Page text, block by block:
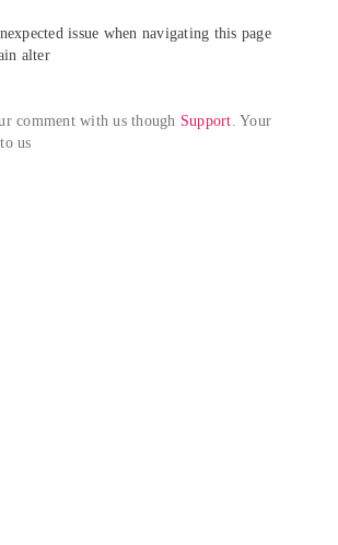
issue when navigating this page
alter
comment with us though Support. Your
us